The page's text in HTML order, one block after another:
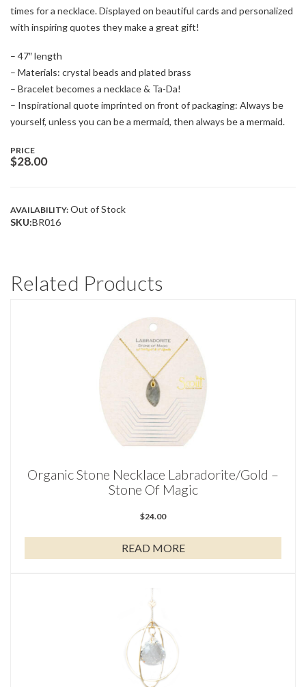
times for a necklace. Displayed on beautiful cards and personalized
with inspiring quotes they make a great gift!
– 47″ length
– Materials: crystal beads and plated brass
– Bracelet becomes a necklace & Ta-Da!
– Inspirational quote imprinted on front of packaging: Always be
yourself, unless you can be a mermaid, then always be a mermaid.
PRICE
$28.00
AVAILABILITY: Out of Stock
SKU:BR016
Related Products
Organic Stone Necklace Labradorite/Gold –
Stone Of Magic
$24.00
READ MORE